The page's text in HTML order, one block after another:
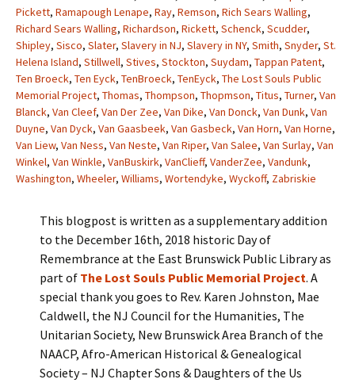
Pickett, Ramapough Lenape, Ray, Remson, Rich Sears Walling,
Richard Sears Walling, Richardson, Rickett, Schenck, Scudder,
Shipley, Sisco, Slater, Slavery in NJ, Slavery in NY, Smith, Snyder, St.
Helena Island, Stillwell, Stives, Stockton, Suydam, Tappan Patent,
Ten Broeck, Ten Eyck, TenBroeck, TenEyck, The Lost Souls Public
Memorial Project, Thomas, Thompson, Thopmson, Titus, Turner, Van
Blanck, Van Cleef, Van Der Zee, Van Dike, Van Donck, Van Dunk, Van
Duyne, Van Dyck, Van Gaasbeek, Van Gasbeck, Van Horn, Van Horne,
Van Liew, Van Ness, Van Neste, Van Riper, Van Salee, Van Surlay, Van
Winkel, Van Winkle, VanBuskirk, VanClieff, VanderZee, Vandunk,
Washington, Wheeler, Williams, Wortendyke, Wyckoff, Zabriskie
This blogpost is written as a supplementary addition
to the December 16th, 2018 historic Day of
Remembrance at the East Brunswick Public Library as
part of The Lost Souls Public Memorial Project. A
special thank you goes to Rev. Karen Johnston, Mae
Caldwell, the NJ Council for the Humanities, The
Unitarian Society, New Brunswick Area Branch of the
NAACP, Afro-American Historical & Genealogical
Society – NJ Chapter Sons & Daughters of the Us